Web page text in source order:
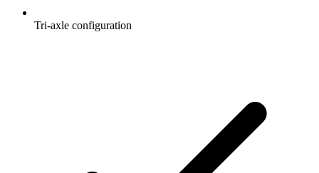
Tri-axle configuration